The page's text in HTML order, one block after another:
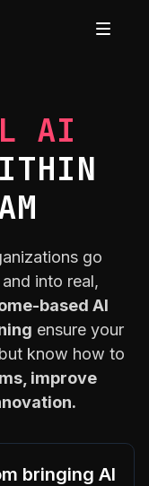
AI
go
into real,
based AI
ensure your
know how to
improve
bringing AI